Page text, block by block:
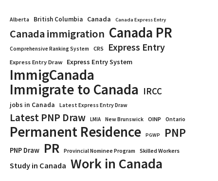
Alberta British Columbia Canada Canada Express Entry
Canada immigration Canada PR
Comprehensive Ranking System CRS Express Entry
Express Entry Draw Express Entry System
ImmigCanada
Immigrate to Canada IRCC
jobs in Canada Latest Express Entry Draw
Latest PNP Draw LMIA New Brunswick OINP Ontario
Permanent Residence PGWP PNP
PNP Draw PR Provincial Nominee Program Skilled Workers
Study in Canada Work in Canada